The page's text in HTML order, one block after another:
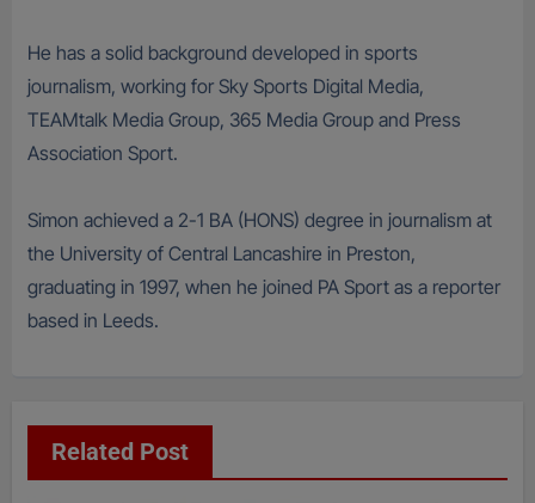
He has a solid background developed in sports
journalism, working for Sky Sports Digital Media,
TEAMtalk Media Group, 365 Media Group and Press
Association Sport.
Simon achieved a 2-1 BA (HONS) degree in journalism at
the University of Central Lancashire in Preston,
graduating in 1997, when he joined PA Sport as a reporter
based in Leeds.
Related Post